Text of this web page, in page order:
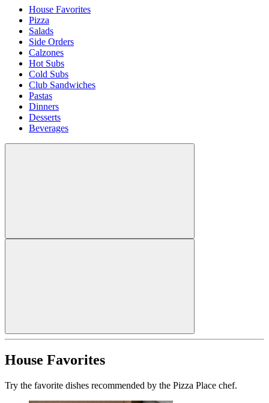
House Favorites
Pizza
Salads
Side Orders
Calzones
Hot Subs
Cold Subs
Club Sandwiches
Pastas
Dinners
Desserts
Beverages
House Favorites
Try the favorite dishes recommended by the Pizza Place chef.